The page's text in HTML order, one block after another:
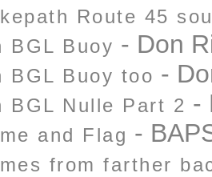
Route 45
BGL Buoy - Don
BGL Buoy too -
BGL Nulle Part 2 -
and Flag -
from farther